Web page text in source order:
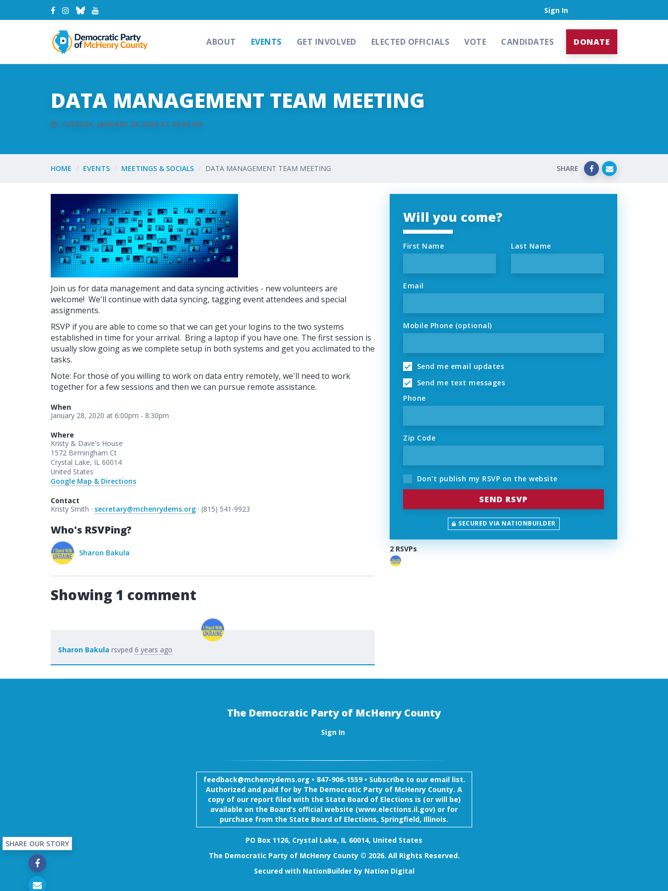
Sign In
ABOUT EVENTS GET INVOLVED ELECTED OFFICIALS VOTE CANDIDATES DONATE
DATA MANAGEMENT TEAM MEETING
TUESDAY, JANUARY 28, 2020 AT 06:00 PM
HOME EVENTS MEETINGS & SOCIALS DATA MANAGEMENT TEAM MEETING SHARE
Will you come?
First Name Last Name
Email
Mobile Phone (optional)
Send me email updates
Send me text messages
Phone
Zip Code
Don't publish my RSVP on the website
SECURED VIA NATIONBUILDER
2 RSVPs
Join us for data management and data syncing activities - new volunteers are
welcome! We'll continue with data syncing, tagging event attendees and special
assignments.
RSVP if you are able to come so that we can get your logins to the two systems
established in time for your arrival. Bring a laptop if you have one. The first session is
usually slow going as we complete setup in both systems and get you acclimated to the
tasks.
Note: For those of you willing to work on data entry remotely, we'll need to work
together for a few sessions and then we can pursue remote assistance.
When
January 28, 2020 at 6:00pm - 8:30pm
Where
Kristy & Dave's House
1572 Birmingham Ct
Crystal Lake, IL 60014
United States
Google Map & Directions
Contact
Kristy Smith · secretary@mchenrydems.org · (815) 541-9923
Who's RSVPing?
Sharon Bakula
Showing 1 comment
Sharon Bakula rsvped 6 years ago
The Democratic Party of McHenry County
Sign In
feedback@mchenrydems.org • 847-906-1559 • Subscribe to our email list.
Authorized and paid for by The Democratic Party of McHenry County. A
copy of our report filed with the State Board of Elections is (or will be)
available on the Board’s official website (www.elections.il.gov) or for
purchase from the State Board of Elections, Springfield, Illinois.
PO Box 1126, Crystal Lake, IL 60014, United States
The Democratic Party of McHenry County © 2026. All Rights Reserved.
Secured with NationBuilderby Nation Digital
SHARE OUR STORY